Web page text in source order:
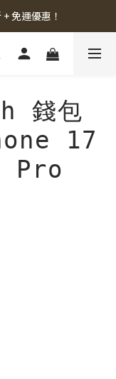
免運優惠！
錢包
17
Pro